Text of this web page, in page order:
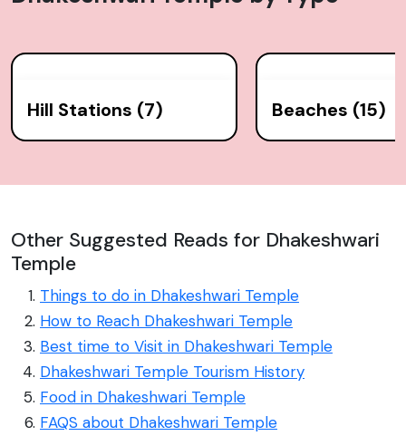
serves as a social and cultural hub for the Hindu
pilgrims and tourists alike.
Hill Stations (7) Beaches (15)
Other Suggested Reads for Dhakeshwari
Temple
Things to do in Dhakeshwari Temple
How to Reach Dhakeshwari Temple
Best time to Visit in Dhakeshwari Temple
Dhakeshwari Temple Tourism History
Food in Dhakeshwari Temple
FAQS about Dhakeshwari Temple